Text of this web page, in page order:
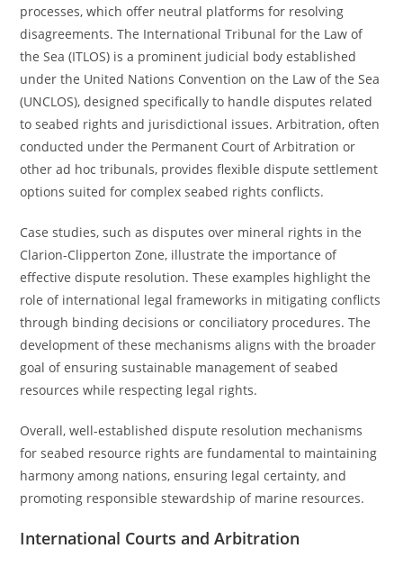
processes, which offer neutral platforms for resolving
disagreements. The International Tribunal for the Law of
the Sea (ITLOS) is a prominent judicial body established
under the United Nations Convention on the Law of the Sea
(UNCLOS), designed specifically to handle disputes related
to seabed rights and jurisdictional issues. Arbitration, often
conducted under the Permanent Court of Arbitration or
other ad hoc tribunals, provides flexible dispute settlement
options suited for complex seabed rights conflicts.
Case studies, such as disputes over mineral rights in the
Clarion-Clipperton Zone, illustrate the importance of
effective dispute resolution. These examples highlight the
role of international legal frameworks in mitigating conflicts
through binding decisions or conciliatory procedures. The
development of these mechanisms aligns with the broader
goal of ensuring sustainable management of seabed
resources while respecting legal rights.
Overall, well-established dispute resolution mechanisms
for seabed resource rights are fundamental to maintaining
harmony among nations, ensuring legal certainty, and
promoting responsible stewardship of marine resources.
International Courts and Arbitration